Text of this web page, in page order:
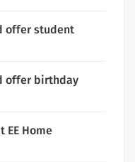
offer student
offer birthday
EE Home